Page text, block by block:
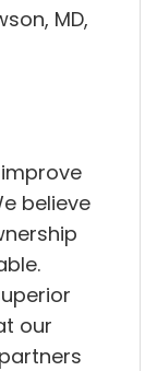
MD,
believe
our